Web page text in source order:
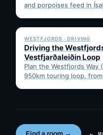
and porpoises feed in
WESTFJORDS · DRIVING
Driving the
Vestfjarðaleiðin Loop
Plan the Westfjords Way
950km touring loop,